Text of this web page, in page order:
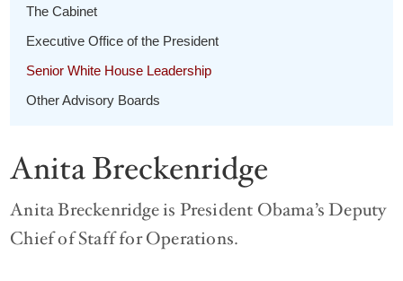
The Cabinet
Executive Office of the President
Senior White House Leadership
Other Advisory Boards
Anita Breckenridge
Anita Breckenridge is President Obama’s Deputy
Chief of Staff for Operations.